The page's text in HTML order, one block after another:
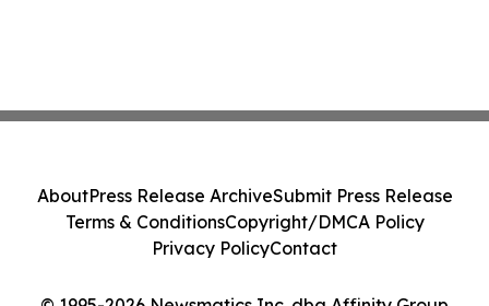
AboutPress Release ArchiveSubmit Press Release
Terms & ConditionsCopyright/DMCA Policy
Privacy PolicyContact